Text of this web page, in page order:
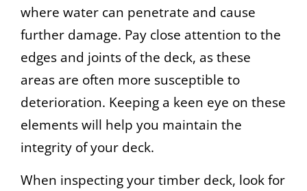
where water can penetrate and cause
further damage. Pay close attention to the
edges and joints of the deck, as these
areas are often more susceptible to
deterioration. Keeping a keen eye on these
elements will help you maintain the
integrity of your deck.
When inspecting your timber deck, look for